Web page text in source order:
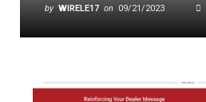
by WIRELE17 on 09/21/2023